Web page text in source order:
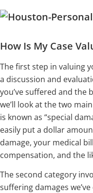
How Is My Case
The first step in valuing
a discussion and
you’ve suffered and the
we’ll look at the two
is known as “special
easily put a dollar
damage, your medical
compensation, and the
The second category
suffering damages